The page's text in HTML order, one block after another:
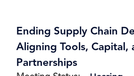
Ending Supply Chain
Aligning Tools, Capital,
Partnerships